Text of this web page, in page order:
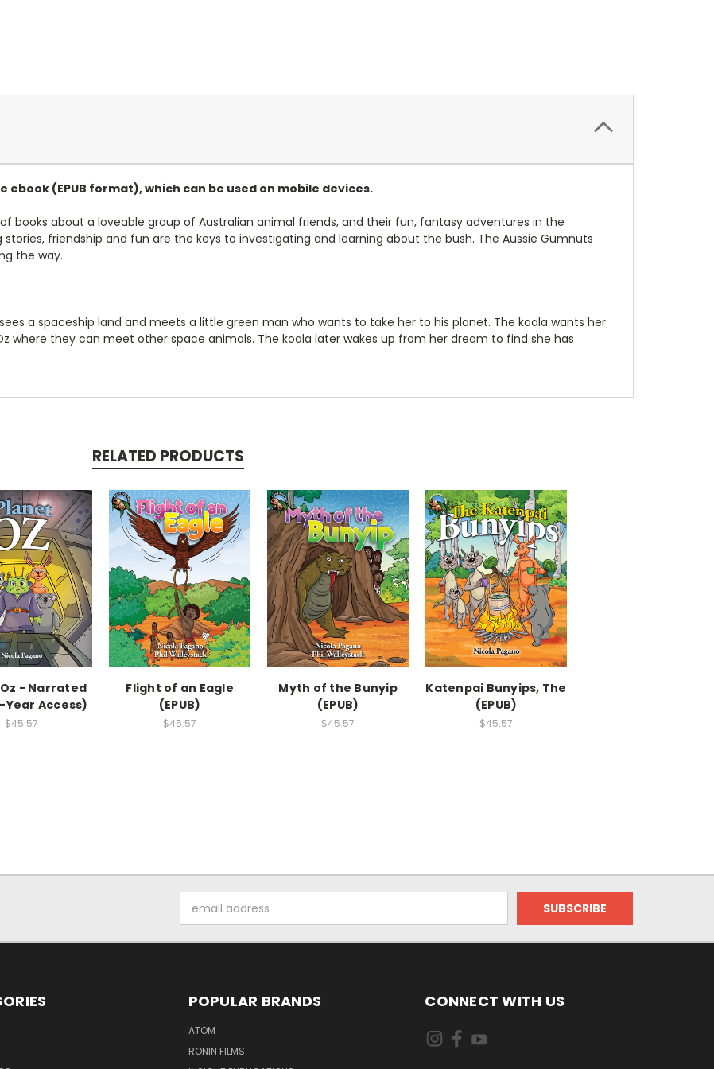
ebook (EPUB format),which can be used on mobile devices.
books about a loveable group of Australian animal friends, and their fun, fantasy adventures in the
friendship and fun are the keys to investigating and learning about the bush. The Aussie Gumnuts
the way.
a spaceship land and meets a little green man who wants to take her to his planet. The koala wants her
where they can meet other space animals. The koala later wakes up from her dream to find she has
RELATED PRODUCTS
- Narrated
Year Access)
$45.57
Flight of an Eagle
(EPUB)
$45.57
Myth of the Bunyip
(EPUB)
$45.57
Katenpai Bunyips, The
(EPUB)
$45.57
Address
POPULAR BRANDS
ATOM
RONIN FILMS
CONNECT WITH US